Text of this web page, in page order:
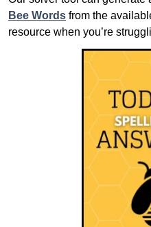
Bee Words from the
resource when you’re